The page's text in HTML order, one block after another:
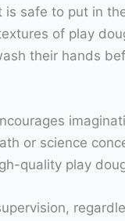
safe to put in
of play
their hands
or science
quality play